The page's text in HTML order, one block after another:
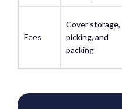
Fees
Cover storage,
picking, and
packing